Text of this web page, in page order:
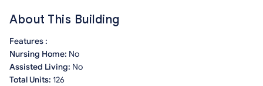
About This Building
Features :
Nursing Home: No
Assisted Living: No
Total Units: 126